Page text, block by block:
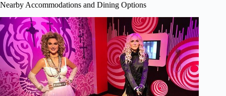
Nearby Accommodations and Dining Options